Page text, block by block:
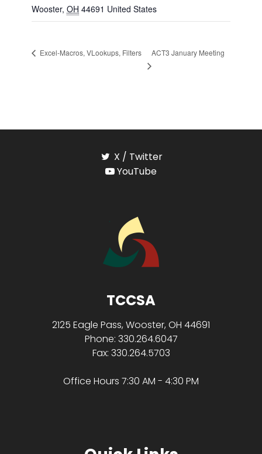
Wooster, OH 44691 United States
Excel-Macros, VLookups, Filters ACT3 January Meeting
X / Twitter
YouTube
TCCSA
2125 Eagle Pass, Wooster, OH 44691
Phone: 330.264.6047
Fax: 330.264.5703
Office Hours 7:30 AM - 4:30 PM